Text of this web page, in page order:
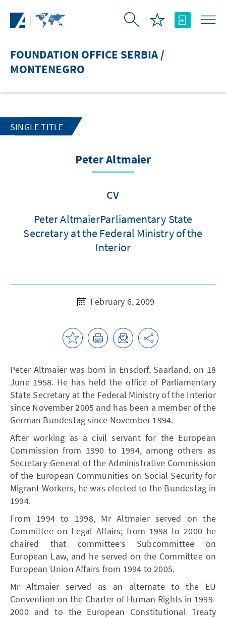
FOUNDATION OFFICE SERBIA /
MONTENEGRO
SINGLE TITLE
Peter Altmaier
CV
Peter AltmaierParliamentary State
Secretary at the Federal Ministry of the
Interior
February 6, 2009
Peter Altmaier was born in Ensdorf, Saarland, on 18
June 1958. He has held the office of Parliamentary
State Secretary at the Federal Ministry of the Interior
since November 2005 and has been a member of the
German Bundestag since November 1994.
After working as a civil servant for the European
Commission from 1990 to 1994, among others as
Secretary-General of the Administrative Commission
of the European Communities on Social Security for
Migrant Workers, he was elected to the Bundestag in
1994.
From 1994 to 1998, Mr Altmaier served on the
Committee on Legal Affairs; from 1998 to 2000 he
chaired that committee’s Subcommittee on
European Law, and he served on the Committee on
European Union Affairs from 1994 to 2005.
Mr Altmaier served as an alternate to the EU
Convention on the Charter of Human Rights in 1999-
2000 and to the European Constitutional Treaty